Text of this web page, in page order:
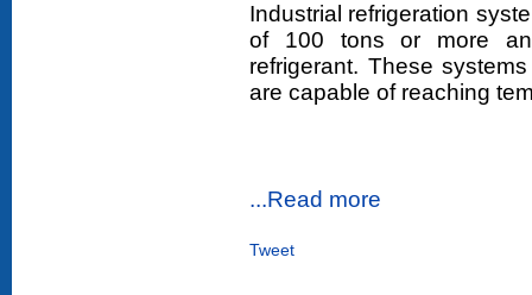
Industrial refrigeration
of 100 tons or more
refrigerant. These
are capable of reaching
...Read more
Tweet